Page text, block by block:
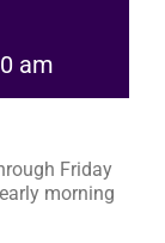
am
Friday
morning